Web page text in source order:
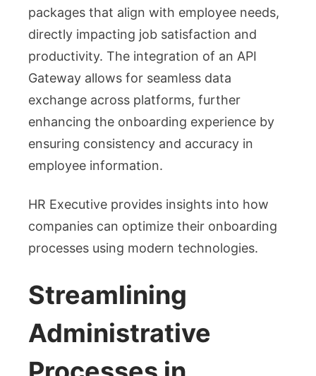
packages that align with employee needs,
directly impacting job satisfaction and
productivity. The integration of an API
Gateway allows for seamless data
exchange across platforms, further
enhancing the onboarding experience by
ensuring consistency and accuracy in
employee information.
HR Executive provides insights into how
companies can optimize their onboarding
processes using modern technologies.
Streamlining
Administrative